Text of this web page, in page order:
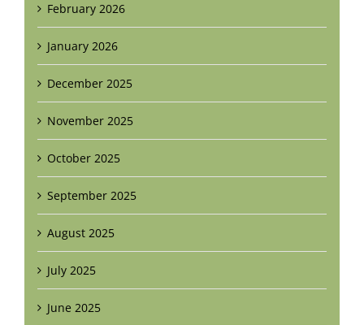
February 2026
January 2026
December 2025
November 2025
October 2025
September 2025
August 2025
July 2025
June 2025